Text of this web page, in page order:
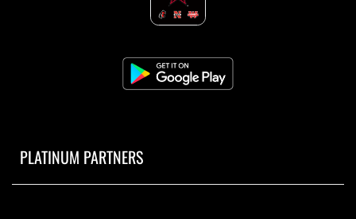
PLATINUM PARTNERS